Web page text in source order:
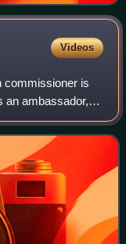
Videos
commissioner is
an ambassador, in